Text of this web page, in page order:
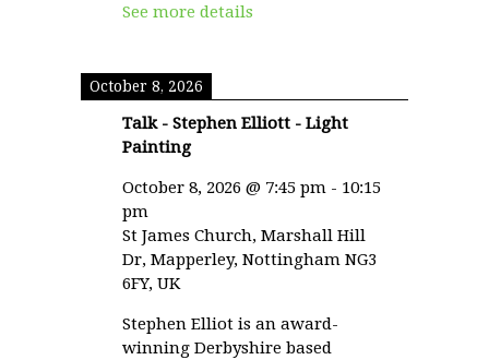
See more details
October 8, 2026
Talk - Stephen Elliott - Light
Painting
October 8, 2026 @ 7:45 pm - 10:15
pm
St James Church, Marshall Hill
Dr, Mapperley, Nottingham NG3
6FY, UK
Stephen Elliot is an award-
winning Derbyshire based